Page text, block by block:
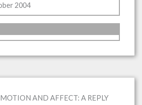
2004
AND AFFECT: A REPLY